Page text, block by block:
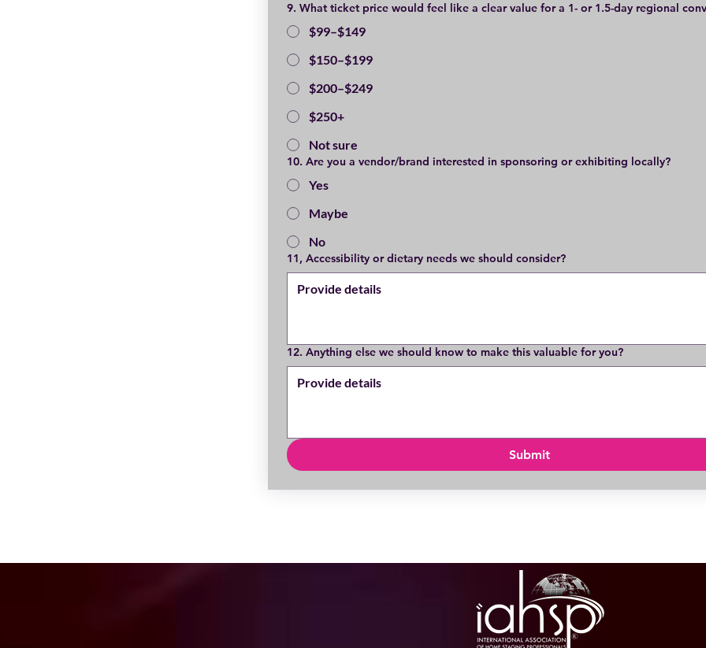
9. What ticket price would feel like a clear value for a 1- or 1.5-day regional
$99–$149
$150–$199
$200–$249
$250+
Not sure
10. Are you a vendor/brand interested in sponsoring or exhibiting locally?
Yes
Maybe
No
11, Accessibility or dietary needs we should consider?
12. Anything else we should know to make this valuable for you?
Submit